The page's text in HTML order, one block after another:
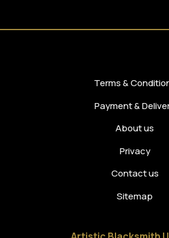
Terms &
Payment &
About us
Privacy
Contact us
Sitemap